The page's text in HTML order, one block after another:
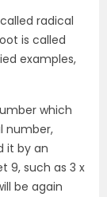
radical
is called
examples,
which
number,
it by an
9, such as 3 x
be again